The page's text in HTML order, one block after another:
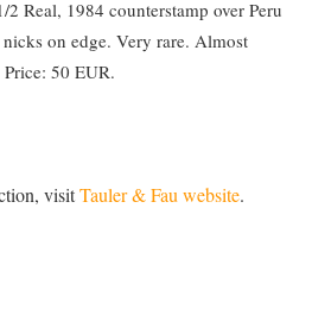
Real, 1984 counterstamp over Peru
on edge. Very rare. Almost
50 EUR.
visitTauler & Fau website.